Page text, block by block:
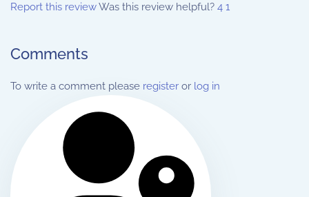
Report this reviewWas this review helpful? 4 1
Comments
To write a comment please register or log in